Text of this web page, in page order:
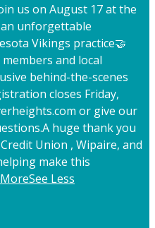
us on August 17 at the
unforgettable
Vikings practice🤝
and local
behind-the-scenes
closes Friday,
or give our
A huge thank you
Union , Wipaire, and
make this
See Less